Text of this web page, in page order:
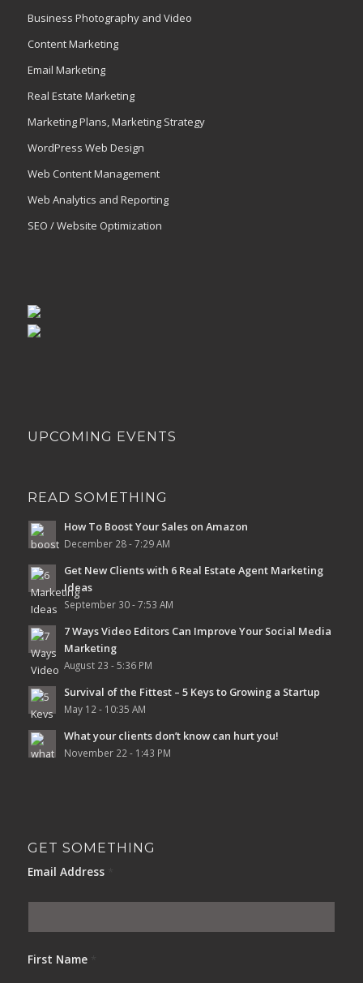
Business Photography and Video
Content Marketing
Email Marketing
Real Estate Marketing
Marketing Plans, Marketing Strategy
WordPress Web Design
Web Content Management
Web Analytics and Reporting
SEO / Website Optimization
UPCOMING EVENTS
READ SOMETHING
How To Boost Your Sales on Amazon
December 28 - 7:29 AM
Get New Clients with 6 Real Estate Agent Marketing
Ideas
September 30 - 7:53 AM
7 Ways Video Editors Can Improve Your Social Media
Marketing
August 23 - 5:36 PM
Survival of the Fittest – 5 Keys to Growing a Startup
May 12 - 10:35 AM
What your clients don’t know can hurt you!
November 22 - 1:43 PM
GET SOMETHING
Email Address
First Name